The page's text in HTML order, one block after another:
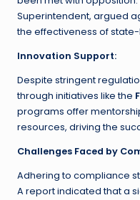
Superintendent, argued
the effectiveness of
Innovation Support:
Despite stringent
through initiatives like the
programs offer
resources, driving the
Challenges Faced by
Adhering to compliance
A report indicated that a